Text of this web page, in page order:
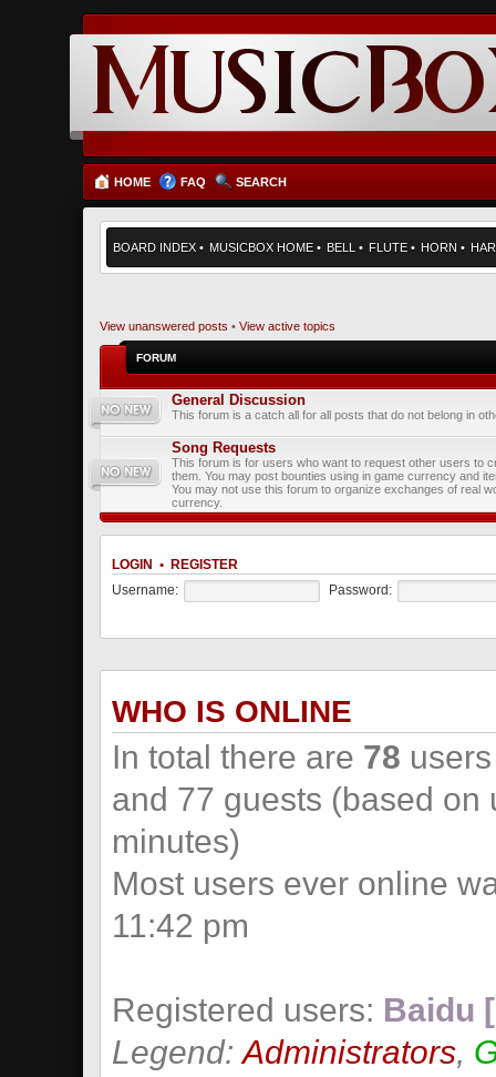
HOME FAQ SEARCH
BOARD INDEX • MUSICBOX HOME • BELL • FLUTE • HORN •
View unanswered posts • View active topics
FORUM
General Discussion
This forum is a catch all for all posts that do not belong in
Song Requests
This forum is for users who want to request other users to
them. You may post bounties using in game currency and
You may not use this forum to organize exchanges of real
currency.
LOGIN • REGISTER
Username: Password:
WHO IS ONLINE
In total there are 78
and 77 guests (based on
minutes)
Most users ever online
11:42 pm
Registered users: Baidu
Legend: Administrators,